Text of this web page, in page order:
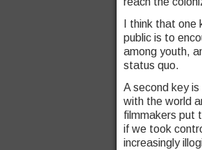
I think that
public is to
among youth,
status quo.
A second key
with the world
filmmakers put
if we took
increasingly